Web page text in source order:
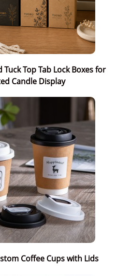
Top Tab Lock Boxes for
Candle Display
Coffee Cups with Lids